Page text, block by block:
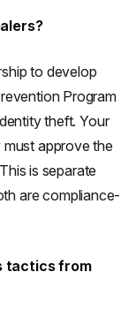
to develop
Program
theft. Your
approve the
is separate
are compliance-
tactics from